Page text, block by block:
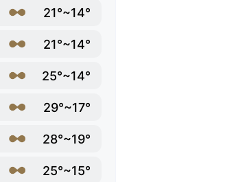
21°~14°
21°~14°
25°~14°
29°~17°
28°~19°
25°~15°